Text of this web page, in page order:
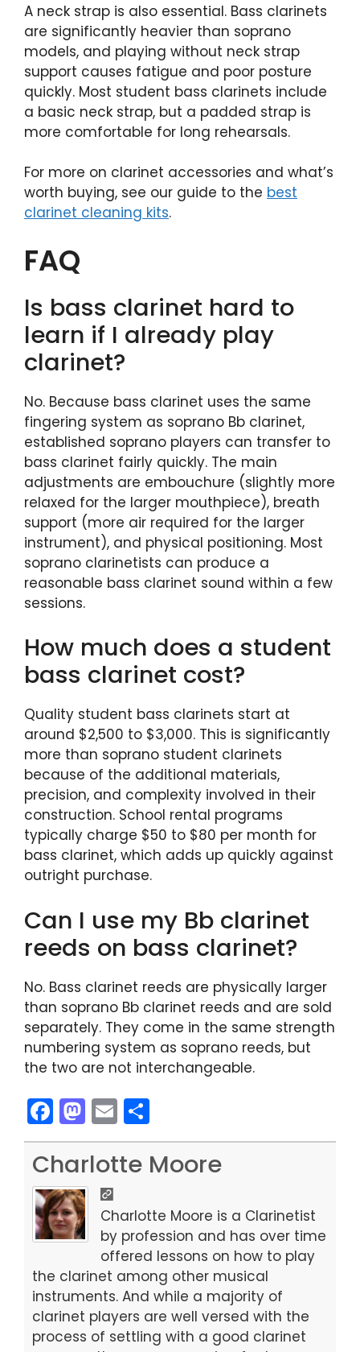
A neck strap is also essential. Bass clarinets
are significantly heavier than soprano
models, and playing without neck strap
support causes fatigue and poor posture
quickly. Most student bass clarinets include
a basic neck strap, but a padded strap is
more comfortable for long rehearsals.
For more on clarinet accessories and what’s
worth buying, see our guide to the best
clarinet cleaning kits.
FAQ
Is bass clarinet hard to
learn if I already play
clarinet?
No. Because bass clarinet uses the same
fingering system as soprano Bb clarinet,
established soprano players can transfer to
bass clarinet fairly quickly. The main
adjustments are embouchure (slightly more
relaxed for the larger mouthpiece), breath
support (more air required for the larger
instrument), and physical positioning. Most
soprano clarinetists can produce a
reasonable bass clarinet sound within a few
sessions.
How much does a student
bass clarinet cost?
Quality student bass clarinets start at
around $2,500 to $3,000. This is significantly
more than soprano student clarinets
because of the additional materials,
precision, and complexity involved in their
construction. School rental programs
typically charge $50 to $80 per month for
bass clarinet, which adds up quickly against
outright purchase.
Can I use my Bb clarinet
reeds on bass clarinet?
No. Bass clarinet reeds are physically larger
than soprano Bb clarinet reeds and are sold
separately. They come in the same strength
numbering system as soprano reeds, but
the two are not interchangeable.
F
a
c
e
b
o
o
k
M
a
st
o
d
o
n
E
m
ai
h
ar
Charlotte Moore
Charlotte Moore is a Clarinetist
by profession and has over time
offered lessons on how to play
the clarinet among other musical
instruments. And while a majority of
clarinet players are well versed with the
process of settling with a good clarinet